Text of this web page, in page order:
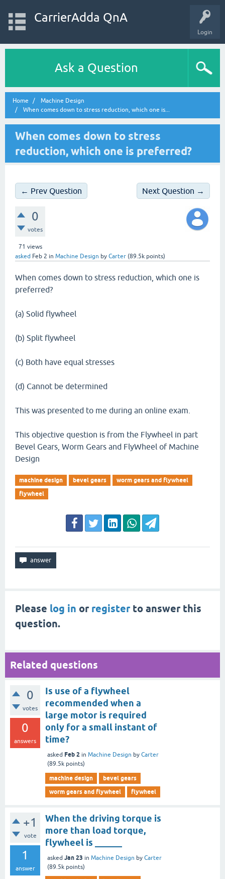
Login
CarrierAdda QnA
Ask a Question
Home
Machine Design
When comes down to stress reduction, which one is...
When comes down to stress
reduction, which one is preferred?
← Prev Question Next Question →
0
votes
71 views
asked Feb 2 in Machine Design by Carter (89.5k points)
When comes down to stress reduction, which one is
preferred?
(a) Solid flywheel
(b) Split flywheel
(c) Both have equal stresses
(d) Cannot be determined
This was presented to me during an online exam.
This objective question is from the Flywheel in part
Bevel Gears, Worm Gears and FlyWheel of Machine
Design
machine design bevel gears
worm gears and flywheel
flywheel
Please log in or registerto answer this
question.
Related questions
0
votes
0
answers
Is use of a flywheel
recommended when a
large motor is required
only for a small instant of
time?
asked Feb 2 in Machine Design by Carter
(89.5k points)
machine design
bevel gears
worm gears and flywheel
flywheel
+1
vote
1
answer
When the driving torque is
more than load torque,
flywheel is ______
asked Jan 23 in Machine Design by Carter
(89.5k points)